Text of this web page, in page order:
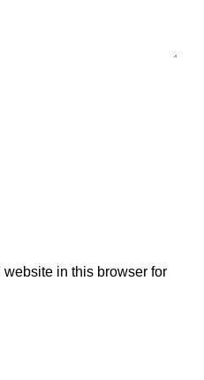
in this browser for